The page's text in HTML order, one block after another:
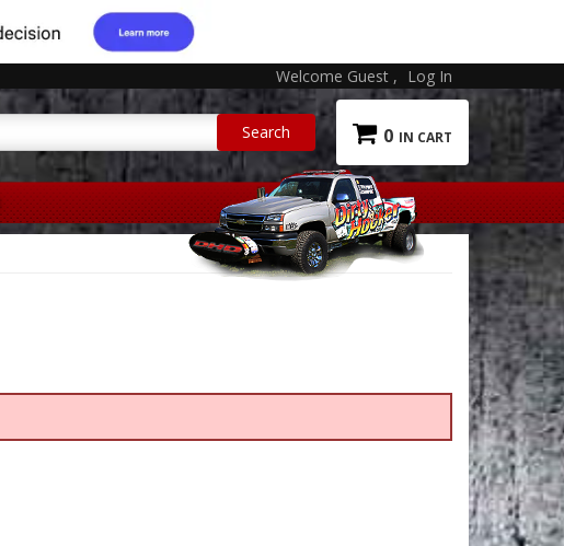
Welcome Guest Log In
0